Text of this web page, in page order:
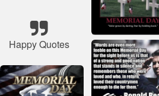
Happy Quotes